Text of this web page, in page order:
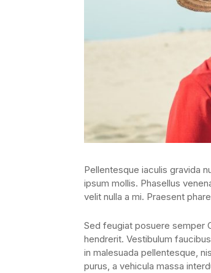
Pellentesque iaculis gravida
ipsum mollis. Phasellus
velit nulla a mi. Praesent
Sed feugiat posuere semper
hendrerit. Vestibulum
in malesuada pellentesque,
purus, a vehicula massa